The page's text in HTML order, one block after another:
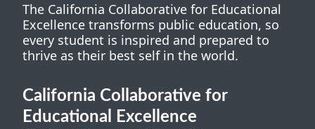
The California Collaborative for Educational
Excellence transforms public education, so
every student is inspired and prepared to
thrive as their best self in the world.
California Collaborative for
Educational Excellence